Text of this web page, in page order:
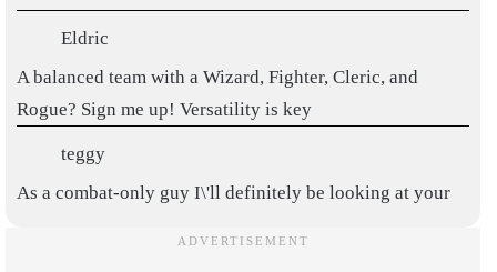
Eldric
A balanced team with a Wizard, Fighter, Cleric, and
Rogue? Sign me up! Versatility is key
teggy
As a combat-only guy I\'ll definitely be looking at your